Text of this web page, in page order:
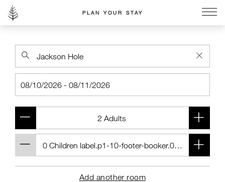
PLAN YOUR STAY
Add another room